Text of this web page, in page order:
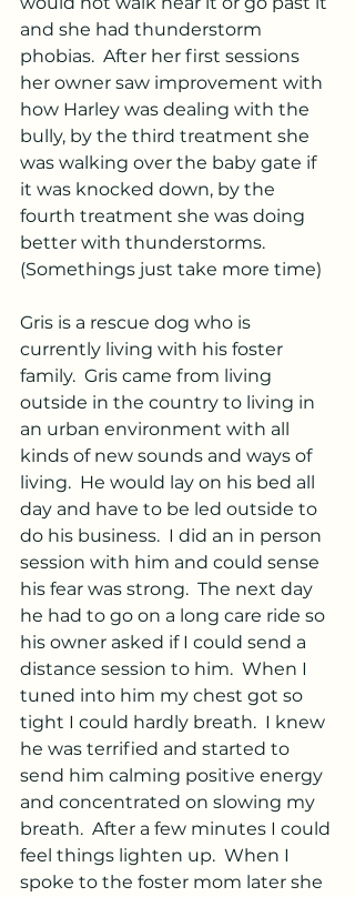
and she had thunderstorm
phobias.  After her first sessions
her owner saw improvement with
how Harley was dealing with the
bully, by the third treatment she
was walking over the baby gate if
it was knocked down, by the
fourth treatment she was doing
better with thunderstorms.
(Somethings just take more time)
Gris is a rescue dog who is
currently living with his foster
family.  Gris came from living
outside in the country to living in
an urban environment with all
kinds of new sounds and ways of
living.  He would lay on his bed all
day and have to be led outside to
do his business.  I did an in person
session with him and could sense
his fear was strong.  The next day
he had to go on a long care ride so
his owner asked if I could send a
distance session to him.  When I
tuned into him my chest got so
tight I could hardly breath.  I knew
he was terrified and started to
send him calming positive energy
and concentrated on slowing my
breath.  After a few minutes I could
feel things lighten up.  When I
spoke to the foster mom later she